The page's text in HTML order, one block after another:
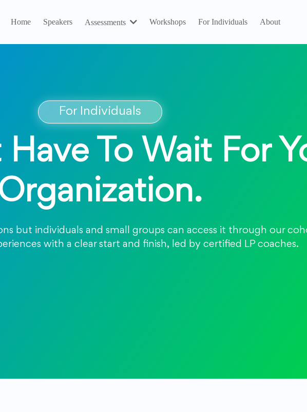
Home Speakers Assessments Workshops For Individuals About
For Individuals
Have To Wait For
but individuals and small groups can access it through our
with a clear start and finish, led by certified LP coaches.